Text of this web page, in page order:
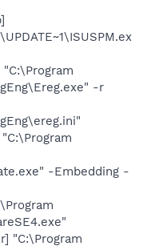
-r
-Embedding -
"C:\Program